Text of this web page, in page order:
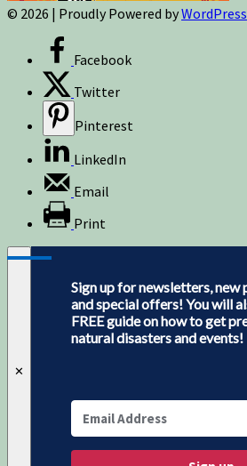
© 2026 | Proudly Powered byWordPress
Facebook
Twitter
Pinterest
LinkedIn
Email
Print
✕
Sign up for newsletters, new
and special offers! You will
FREE guide on how to get
natural disasters and events!